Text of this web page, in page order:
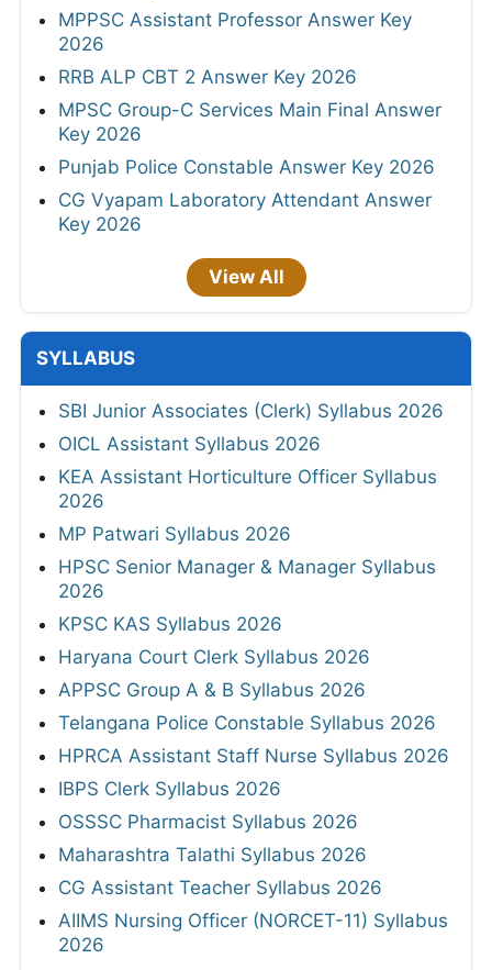
MPPSC Assistant Professor Answer Key
2026
RRB ALP CBT 2 Answer Key 2026
MPSC Group-C Services Main Final Answer
Key 2026
Punjab Police Constable Answer Key 2026
CG Vyapam Laboratory Attendant Answer
Key 2026
View All
SYLLABUS
SBI Junior Associates (Clerk) Syllabus 2026
OICL Assistant Syllabus 2026
KEA Assistant Horticulture Officer Syllabus
2026
MP Patwari Syllabus 2026
HPSC Senior Manager & Manager Syllabus
2026
KPSC KAS Syllabus 2026
Haryana Court Clerk Syllabus 2026
APPSC Group A & B Syllabus 2026
Telangana Police Constable Syllabus 2026
HPRCA Assistant Staff Nurse Syllabus 2026
IBPS Clerk Syllabus 2026
OSSSC Pharmacist Syllabus 2026
Maharashtra Talathi Syllabus 2026
CG Assistant Teacher Syllabus 2026
AIIMS Nursing Officer (NORCET-11) Syllabus
2026